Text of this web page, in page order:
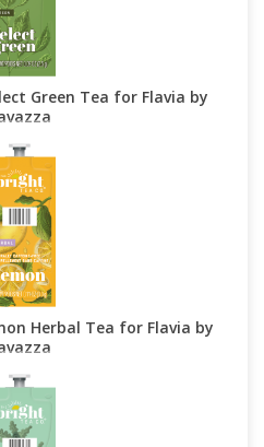
Green Tea for Flavia by
Herbal Tea for Flavia by